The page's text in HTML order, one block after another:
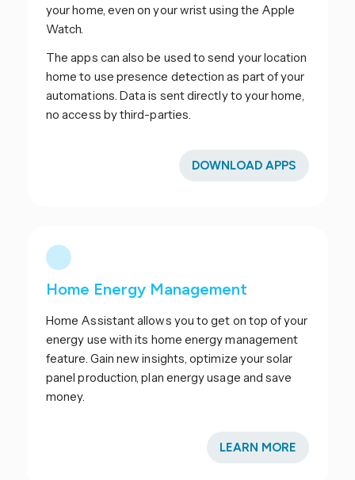
your home, even on your wrist using the Apple
Watch.
The apps can also be used to send your location
home to use presence detection as part of your
automations. Data is sent directly to your home,
no access by third-parties.
DOWNLOAD APPS
Home Energy Management
Home Assistant allows you to get on top of your
energy use with its home energy management
feature. Gain new insights, optimize your solar
panel production, plan energy usage and save
money.
LEARN MORE